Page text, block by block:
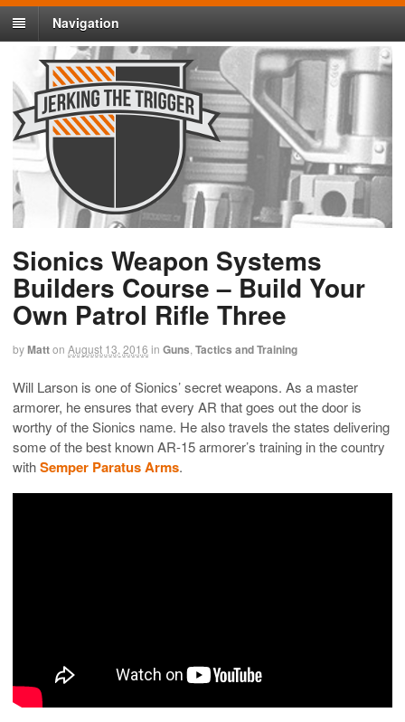
Navigation
Sionics Weapon Systems
Builders Course – Build Your
Own Patrol Rifle Three
byMatton August 13, 2016 in Guns Tactics and Training
Will Larson is one of Sionics’ secret weapons. As a master
armorer, he ensures that every AR that goes out the door is
worthy of the Sionics name. He also travels the states delivering
some of the best known AR-15 armorer’s training in the country
withSemper Paratus Arms.